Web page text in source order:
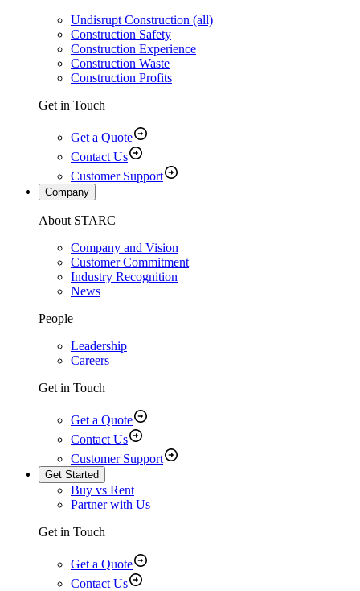
Undisrupt Construction (all)
Construction Safety
Construction Experience
Construction Waste
Construction Profits
Get in Touch
Get a Quote
Contact Us
Customer Support
Company
About STARC
Company and Vision
Customer Commitment
Industry Recognition
News
People
Leadership
Careers
Get in Touch
Get a Quote
Contact Us
Customer Support
Get Started
Buy vs Rent
Partner with Us
Get in Touch
Get a Quote
Contact Us